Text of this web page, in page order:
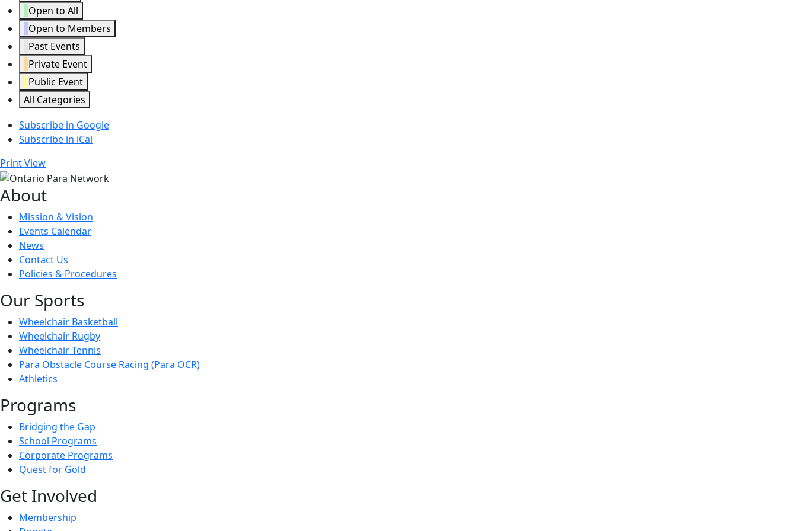
Open to All
Open to Members
Past Events
Private Event
Public Event
All Categories
Subscribe in Google
Subscribe in iCal
PrintView
About
Mission & Vision
Events Calendar
News
Contact Us
Policies & Procedures
Our Sports
Wheelchair Basketball
Wheelchair Rugby
Wheelchair Tennis
Para Obstacle Course Racing (Para OCR)
Athletics
Programs
Bridging the Gap
School Programs
Corporate Programs
Quest for Gold
Get Involved
Membership